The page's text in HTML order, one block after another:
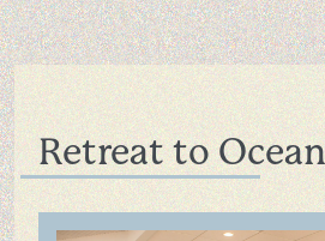
Retreat to